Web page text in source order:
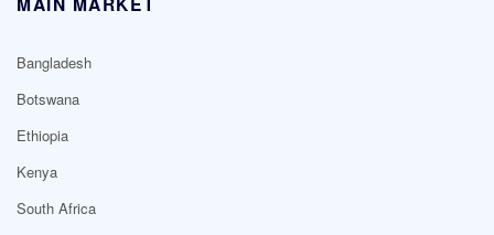
Bangladesh
Botswana
Ethiopia
Kenya
South Africa